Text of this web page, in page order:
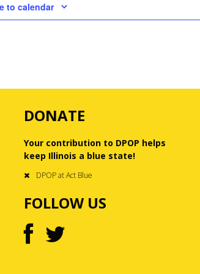
to calendar
DONATE
Your contribution to DPOP helps
keep Illinois a blue state!
DPOP at Act Blue
FOLLOW US